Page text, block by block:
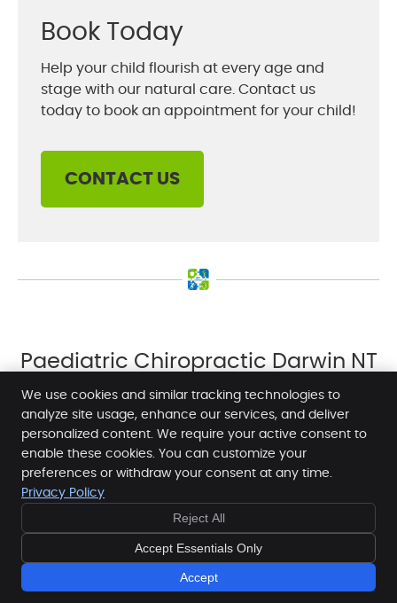
Book Today
Help your child flourish at every age and
stage with our natural care. Contact us
today to book an appointment for your child!
CONTACT US
Paediatric Chiropractic Darwin NT
| (08) 8942 1920
NT Chiropractic Health & Wellness Centre
Darwin,NT0800
Phone:(08) 8942 1920
Terms of Service Sitemap
Chiropractic Websites by Perfect Patients
We use cookies and similar tracking technologies to
analyze site usage, enhance our services, and deliver
personalized content. We require your active consent to
enable these cookies. You can customize your
preferences or withdraw your consent at any time.
Privacy Policy
Reject All
Accept Essentials Only
Accept